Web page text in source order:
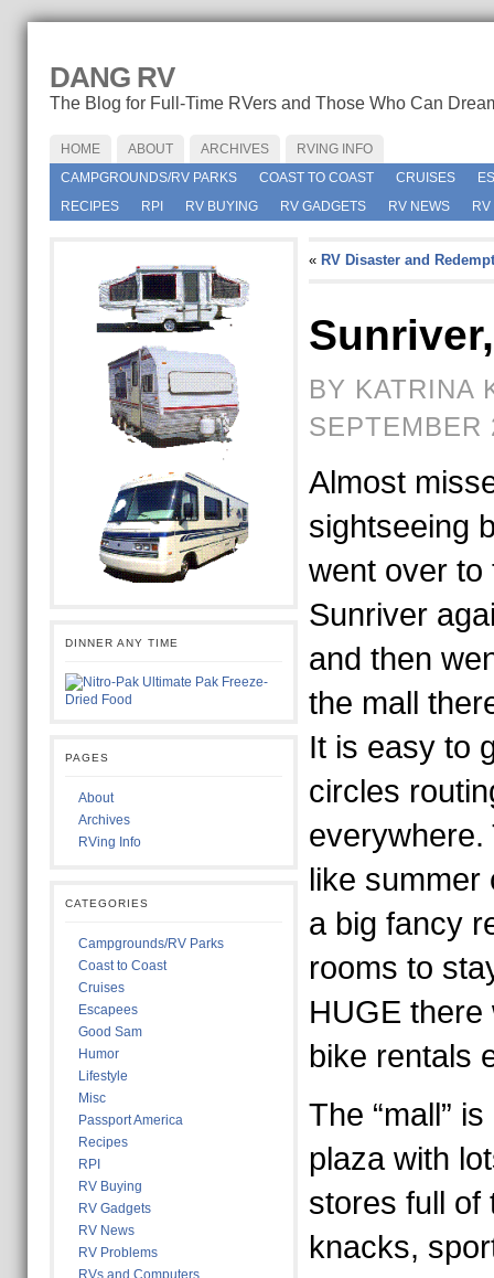
DANG RV
The Blog for Full-Time RVers and Those Who Can
HOME ABOUT ARCHIVES
RVING INFO
CAMPGROUNDS/RV PARKS
COAST TO COAST CRUISES
RECIPES
RPI RV BUYING RV GADGETS RV NEWS
DINNER ANY TIME
PAGES
About
Archives
RVing Info
CATEGORIES
Campgrounds/RV Parks
Coast to Coast
Cruises
Escapees
Good Sam
Humor
Lifestyle
Misc
Passport America
Recipes
RPI
RV Buying
RV Gadgets
RV News
RV Problems
RVs and Computers
« RV Disaster and
BY KATRINA
SEPTEMBER
Almost
sightseeing
went over to
Sunriver
and then
the mall
It is easy to
circles
everywhere.
like summer
a big fancy
rooms to
HUGE there
bike rentals
The “mall”
plaza with
stores full of
knacks,